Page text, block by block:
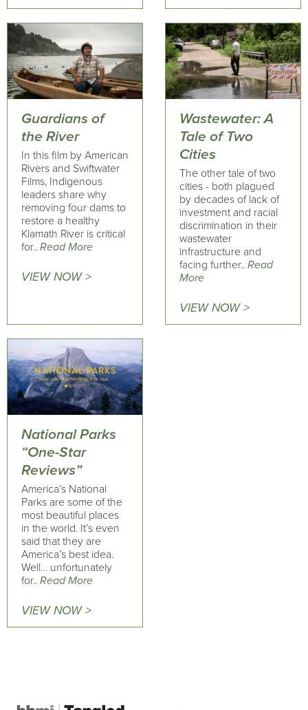
Guardians of
the River
In this film by American
Rivers and Swiftwater
Films, Indigenous
leaders share why
removing four dams to
restore a healthy
Klamath River is critical
for.. Read More
VIEW NOW >
Wastewater: A
Tale of Two
Cities
The other tale of two
cities - both plagued
by decades of lack of
investment and racial
discrimination in their
wastewater
infrastructure and
facing further.. Read
More
VIEW NOW >
National Parks
“One-Star
Reviews”
America’s National
Parks are some of the
most beautiful places
in the world. It’s even
said that they are
America’s best idea.
Well… unfortunately
for.. Read More
VIEW NOW >